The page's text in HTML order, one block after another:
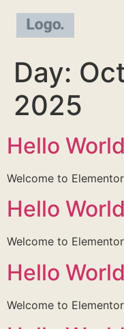
Day:
2025
Hello
Welcome to Elementor
Hello
Welcome to
Hello
Welcome to